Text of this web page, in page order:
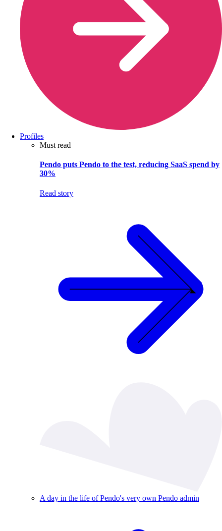
Profiles
Must read
Pendo puts Pendo to the test, reducing SaaS spend by
30%
Read story
A day in the life of Pendo's very own Pendo admin